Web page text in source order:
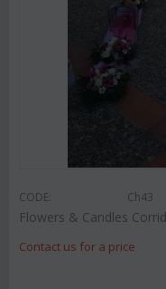
CODE: Ch43
Flowers & Candles
Contact us for a price